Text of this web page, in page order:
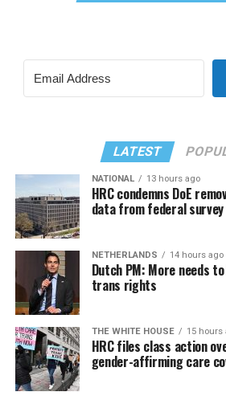
LATEST
NATIONAL 13 hours ago
HRC condemns DoE
data from federal survey
NETHERLANDS 14 hours ago
Dutch PM: More needs
trans rights
THE WHITE HOUSE 15 hours
HRC files class action
gender-affirming care